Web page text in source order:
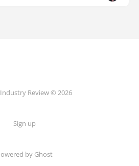
Review © 2026
Sign up
by Ghost